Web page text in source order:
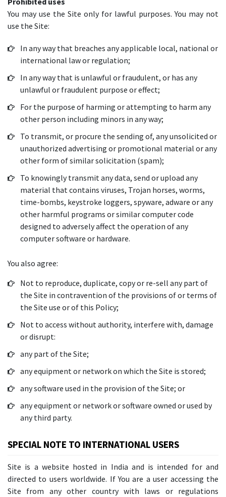
You may use the Site only for lawful purposes. You may not
use the Site:
In any way that breaches any applicable local, national or
international law or regulation;
In any way that is unlawful or fraudulent, or has any
unlawful or fraudulent purpose or effect;
For the purpose of harming or attempting to harm any
other person including minors in any way;
To transmit, or procure the sending of, any unsolicited or
unauthorized advertising or promotional material or any
other form of similar solicitation (spam);
To knowingly transmit any data, send or upload any
material that contains viruses, Trojan horses, worms,
time-bombs, keystroke loggers, spyware, adware or any
other harmful programs or similar computer code
designed to adversely affect the operation of any
computer software or hardware.
You also agree:
Not to reproduce, duplicate, copy or re-sell any part of
the Site in contravention of the provisions of or terms of
the Site use or of this Policy;
Not to access without authority, interfere with, damage
or disrupt:
any part of the Site;
any equipment or network on which the Site is stored;
any software used in the provision of the Site; or
any equipment or network or software owned or used by
any third party.
SPECIAL NOTE TO INTERNATIONAL USERS
Site is a website hosted in India and is intended for and
directed to users worldwide. If You are a user accessing the
Site from any other country with laws or regulations